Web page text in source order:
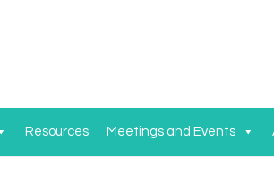
Resources Meetings and Events